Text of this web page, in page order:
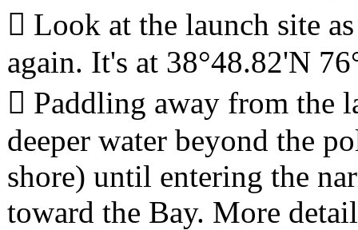
 Look at the launch site
again. It's at 38°48.82'N
 Paddling away from the
deeper water beyond the
shore) until entering the
toward the Bay. More